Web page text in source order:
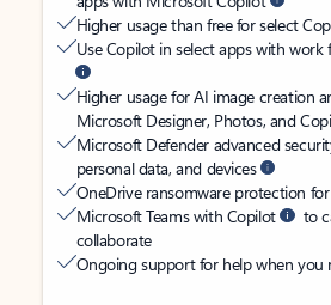
Higher usage than free for select
Use Copilot in select apps with work
Higher usage for AI image creation
Microsoft Designer, Photos, and
Microsoft Defender advanced
personal data, and devices
OneDrive ransomware protection
Microsoft Teams with Copilot
to
collaborate
Ongoing support for help when you